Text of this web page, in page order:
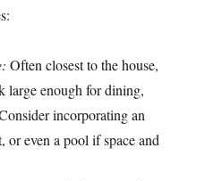
Often closest to the house,
large enough for dining,
incorporating an
even a pool if space and